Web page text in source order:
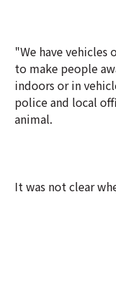
"We have vehicles
to make people
indoors or in
police and local
animal.
It was not clear